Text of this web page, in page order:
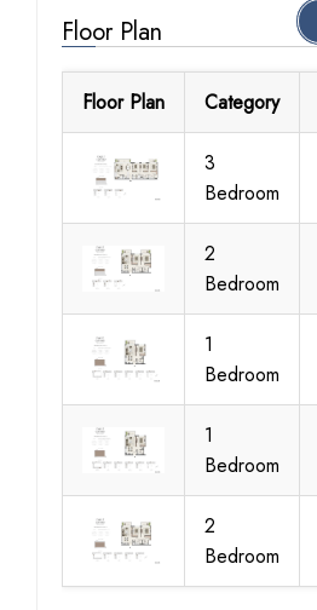
Floor Plan
Floor Plan Category
3
Bedroom
2
Bedroom
1
Bedroom
1
Bedroom
2
Bedroom